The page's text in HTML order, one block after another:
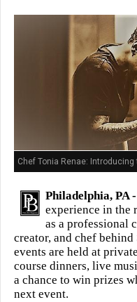
Chef Tonia Renae:
Philadelphia, PA -
experience in the
as a professional
creator, and chef
events are held at
course dinners, live
a chance to win prizes
next event.